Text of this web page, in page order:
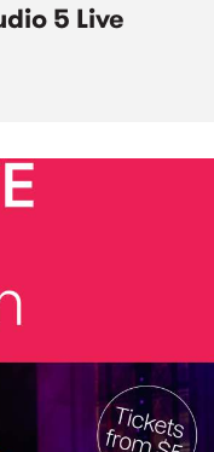
5 Live